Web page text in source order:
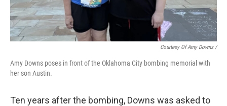
Courtesy Of Amy Downs /
Amy Downs poses in front of the Oklahoma City bombing memorial with
her son Austin.
Ten years after the bombing, Downs was asked to